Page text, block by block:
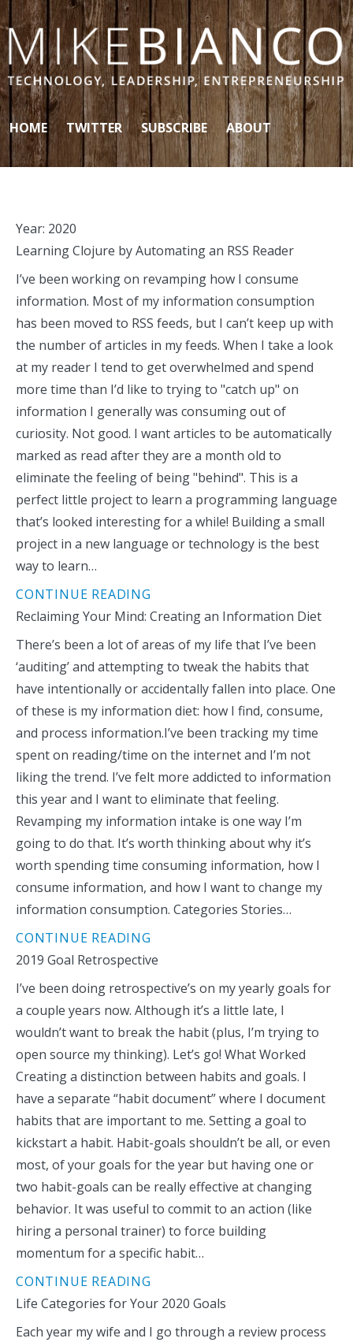
Skip to content
HOME TWITTER SUBSCRIBE ABOUT
Year: 2020
Learning Clojure by Automating an RSS Reader
I’ve been working on revamping how I consume
information. Most of my information consumption
has been moved to RSS feeds, but I can’t keep up with
the number of articles in my feeds. When I take a look
at my reader I tend to get overwhelmed and spend
more time than I’d like to trying to "catch up" on
information I generally was consuming out of
curiosity. Not good. I want articles to be automatically
marked as read after they are a month old to
eliminate the feeling of being "behind". This is a
perfect little project to learn a programming language
that’s looked interesting for a while! Building a small
project in a new language or technology is the best
way to learn…
CONTINUE READING
Reclaiming Your Mind: Creating an Information Diet
There’s been a lot of areas of my life that I’ve been
‘auditing’ and attempting to tweak the habits that
have intentionally or accidentally fallen into place. One
of these is my information diet: how I find, consume,
and process information.I’ve been tracking my time
spent on reading/time on the internet and I’m not
liking the trend. I’ve felt more addicted to information
this year and I want to eliminate that feeling.
Revamping my information intake is one way I’m
going to do that. It’s worth thinking about why it’s
worth spending time consuming information, how I
consume information, and how I want to change my
information consumption. Categories Stories…
CONTINUE READING
2019 Goal Retrospective
I’ve been doing retrospective’s on my yearly goals for
a couple years now. Although it’s a little late, I
wouldn’t want to break the habit (plus, I’m trying to
open source my thinking). Let’s go! What Worked
Creating a distinction between habits and goals. I
have a separate “habit document” where I document
habits that are important to me. Setting a goal to
kickstart a habit. Habit-goals shouldn’t be all, or even
most, of your goals for the year but having one or
two habit-goals can be really effective at changing
behavior. It was useful to commit to an action (like
hiring a personal trainer) to force building
momentum for a specific habit…
CONTINUE READING
Life Categories for Your 2020 Goals
Each year my wife and I go through a review process